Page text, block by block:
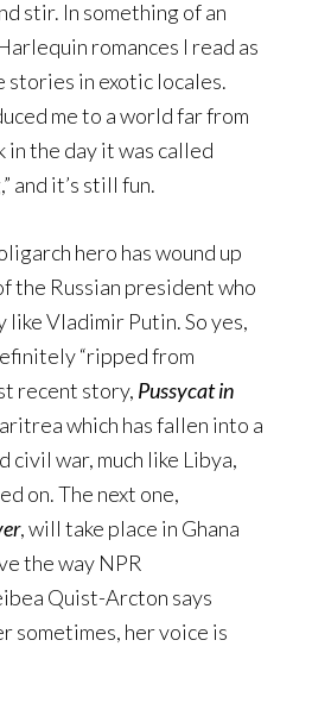
stir. In something of an
romances I read as
stories in exotic locales.
me to a world far from
in the day it was called
and it’s still fun.
hero has wound up
the Russian president who
like Vladimir Putin. So yes,
“ripped from
recent story, Pussycat in
which has fallen into a
war, much like Libya,
on. The next one,
, will take place in Ghana
the way NPR
Quist-Arcton says
sometimes, her voice is